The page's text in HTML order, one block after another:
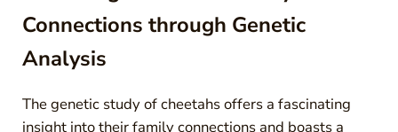
Connections through Genetic
Analysis
The genetic study of cheetahs offers a fascinating
insight into their family connections and boasts a